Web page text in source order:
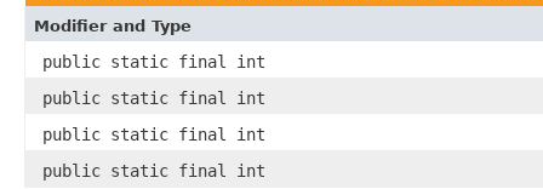
Modifier and Type
public static final int
public static final int
public static final int
public static final int